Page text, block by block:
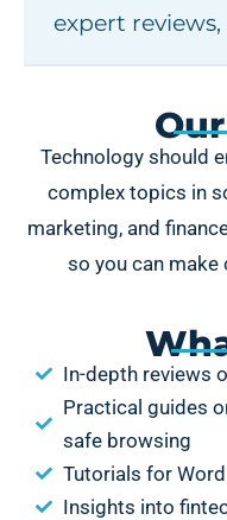
expert
Technology should
complex topics in
marketing, and
so you can
In-depth reviews
Practical guides
safe browsing
Tutorials for
Insights into